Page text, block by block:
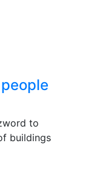
to
buildings